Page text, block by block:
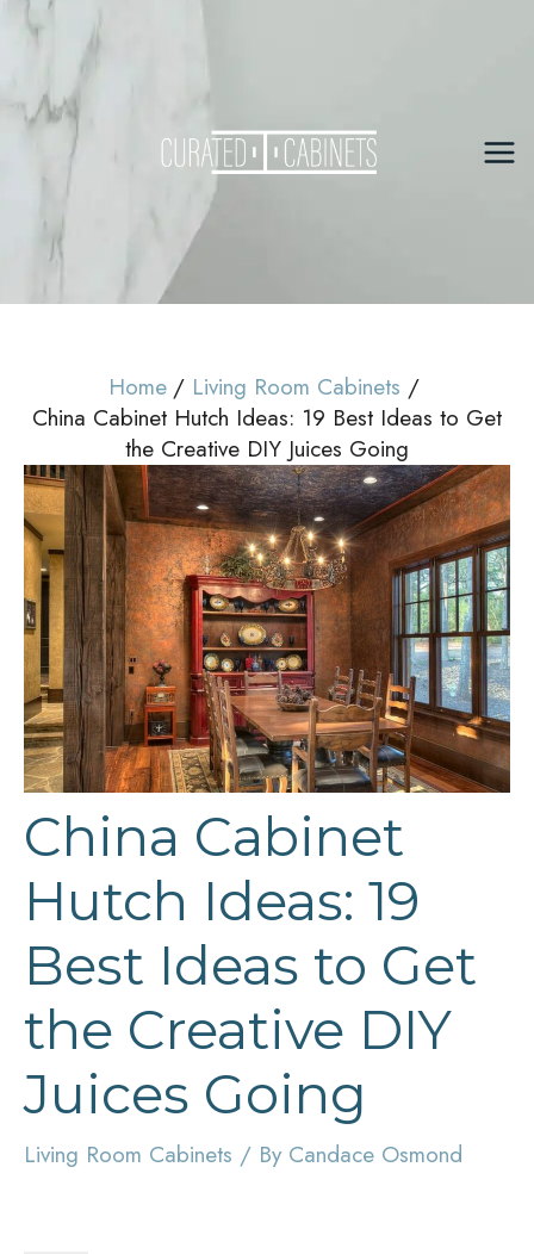
Skip
content
Home
Living Room Cabinets
China Cabinet Hutch Ideas: 19 Best Ideas to Get
the Creative DIY Juices Going
China Cabinet
Hutch Ideas: 19
Best Ideas to Get
the Creative DIY
Juices Going
Living Room Cabinets / By Candace Osmond